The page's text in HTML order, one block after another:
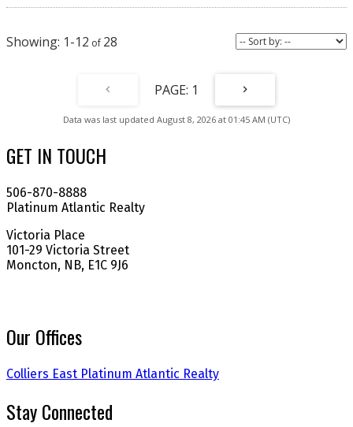
portfolio or make homeownership more affordable. Taxes are based on
1-12 28
1
Data was last updated August 8, 2026 at 01:45 AM (UTC)
GET IN TOUCH
506-870-8888
Platinum Atlantic Realty
Victoria Place
101-29 Victoria Street
Moncton, NB, E1C 9J6
Our Offices
Colliers East Platinum Atlantic Realty
Stay Connected